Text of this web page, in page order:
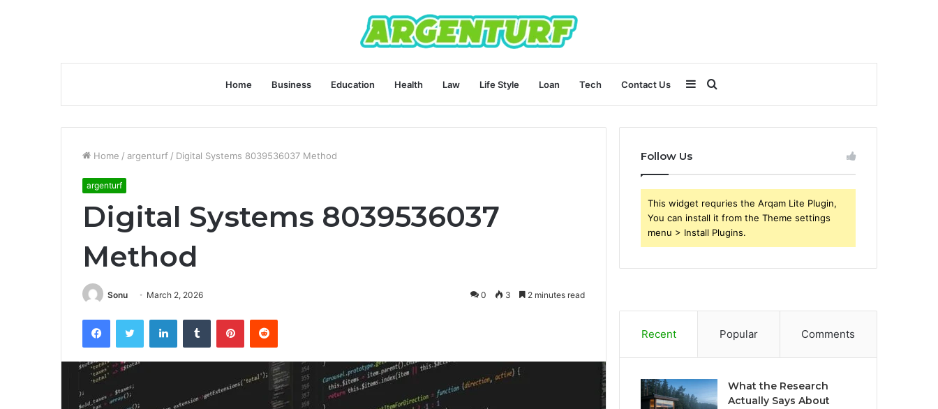
Home Business Education Health Law Life Style Loan Tech Contact Us Search
for
Sidebar
Home / argenturf / Digital Systems 8039536037 Method
argenturf
Digital Systems 8039536037
Method
Sonu March 2, 2026 0 3 2 minutes read
FacebookTwitter LinkedInTumblr PinterestReddit
Follow Us
This widget requries the Arqam Lite Plugin,
You can install it from the Theme settings
menu > Install Plugins.
Recent Popular Comments
What the Research
Actually Says About